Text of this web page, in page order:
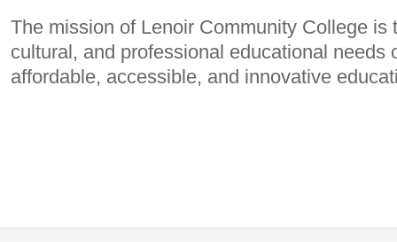
The mission of Lenoir Community College is
cultural, and professional educational needs
affordable, accessible, and innovative